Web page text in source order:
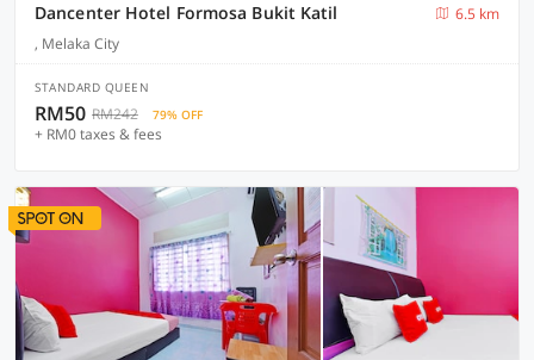
Dancenter Hotel Formosa Bukit Katil
6.5 km
, Melaka City
STANDARD QUEEN
RM50 RM242 79% OFF
+ RM0 taxes & fees